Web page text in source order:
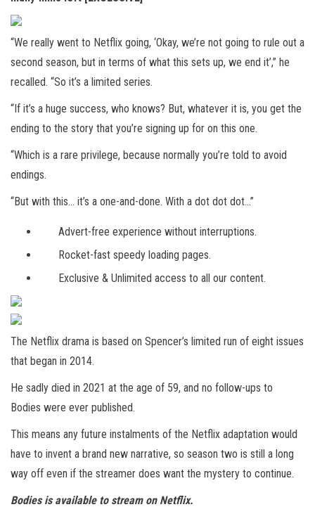
“We really went to Netflix going, ‘Okay, we’re not going to rule out a
second season, but in terms of what this sets up, we end it’,” he
recalled. “So it’s a limited series.
“If it’s a huge success, who knows? But, whatever it is, you get the
ending to the story that you’re signing up for on this one.
“Which is a rare privilege, because normally you’re told to avoid
endings.
“But with this… it’s a one-and-done. With a dot dot dot…”
Advert-free experience without interruptions.
Rocket-fast speedy loading pages.
Exclusive & Unlimited access to all our content.
The Netflix drama is based on Spencer’s limited run of eight issues
that began in 2014.
He sadly died in 2021 at the age of 59, and no follow-ups to
Bodies were ever published.
This means any future instalments of the Netflix adaptation would
have to invent a brand new narrative, so season two is still a long
way off even if the streamer does want the mystery to continue.
Bodies is available to stream on Netflix.